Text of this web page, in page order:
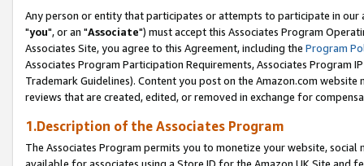
Any person or entity that participates or attempts to participate in our
"you", or an "Associate") must accept this Associates Program
Associates Site, you agree to this Agreement, including the Program
Associates Program Participation Requirements, Associates Program
Trademark Guidelines). Content you post on the Amazon.com
reviews that are created, edited, or removed in exchange for
1.Description of the Associates Program
The Associates Program permits you to monetize your website,
available for associates using a Store ID for the Amazon UK Site and